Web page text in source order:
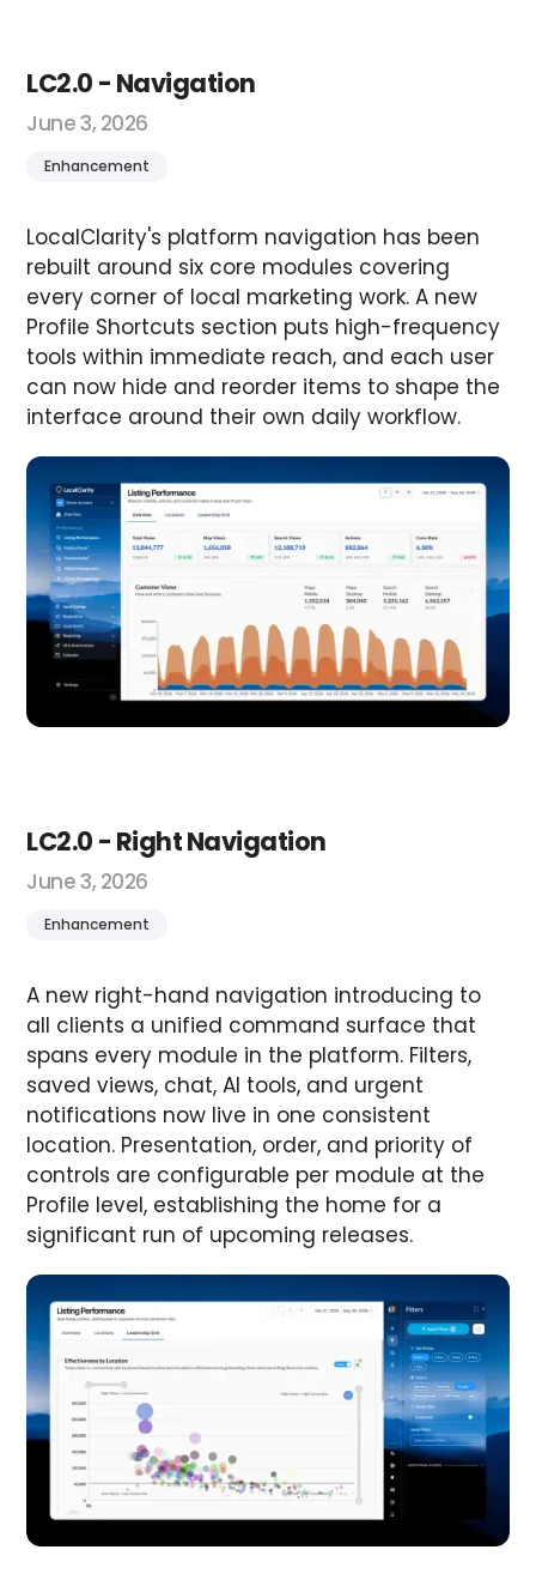
LC2.0 - Navigation
June 3, 2026
Enhancement
LocalClarity's platform navigation has been
rebuilt around six core modules covering
every corner of local marketing work. A new
Profile Shortcuts section puts high-frequency
tools within immediate reach, and each user
can now hide and reorder items to shape the
interface around their own daily workflow.
LC2.0 - Right Navigation
June 3, 2026
Enhancement
A new right-hand navigation introducing to
all clients a unified command surface that
spans every module in the platform. Filters,
saved views, chat, AI tools, and urgent
notifications now live in one consistent
location. Presentation, order, and priority of
controls are configurable per module at the
Profile level, establishing the home for a
significant run of upcoming releases.